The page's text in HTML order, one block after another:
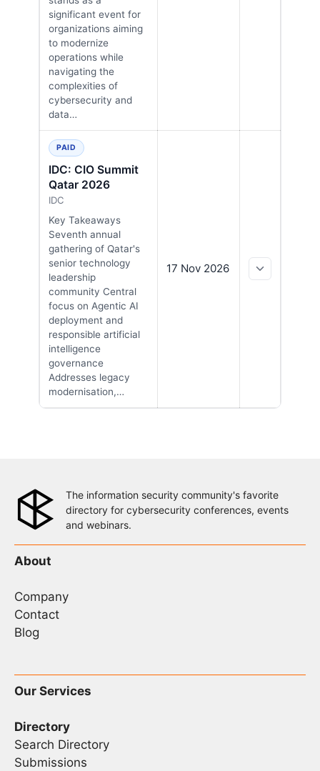
significant event for
organizations aiming
to modernize
operations while
navigating the
complexities of
cybersecurity and
data…
PAID
IDC: CIO Summit
Qatar 2026
IDC
Key Takeaways
Seventh annual
gathering of Qatar's
senior technology
leadership
community Central
focus on Agentic AI
deployment and
responsible artificial
intelligence
governance
Addresses legacy
modernisation,…
17 Nov 2026
The information security community's favorite
directory for cybersecurity conferences, events
and webinars.
About
Company
Contact
Blog
Our Services
Directory
Search Directory
Submissions